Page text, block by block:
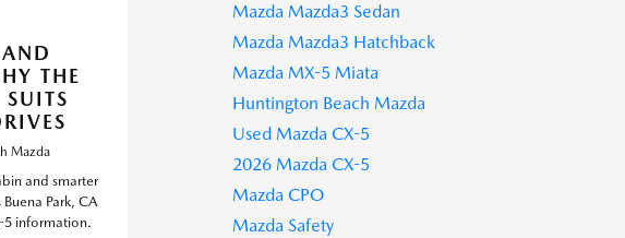
THE
Mazda
and smarter
Park, CA
5 information.
Mazda Mazda3 Sedan
Mazda Mazda3 Hatchback
Mazda MX-5 Miata
Huntington Beach Mazda
Used Mazda CX-5
2026 Mazda CX-5
Mazda CPO
Mazda Safety